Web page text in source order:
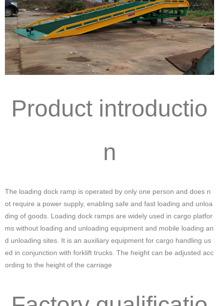
Product introductio
n
The loading dock ramp is operated by only one person and does n
ot require a power supply, enabling safe and fast loading and unloa
ding of goods. Loading dock ramps are widely used in cargo platfor
ms without loading and unloading equipment and mobile loading an
d unloading sites. It is an auxiliary equipment for cargo handling us
ed in conjunction with forklift trucks. The height can be adjusted acc
ording to the height of the carriage